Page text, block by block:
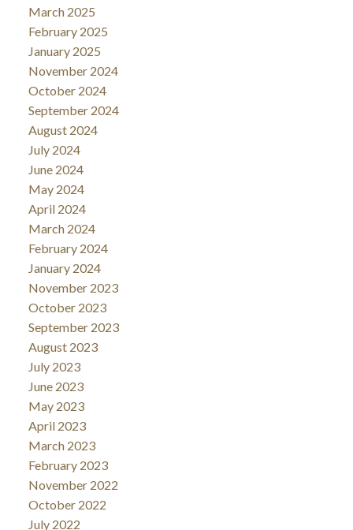
March 2025
February 2025
January 2025
November 2024
October 2024
September 2024
August 2024
July 2024
June 2024
May 2024
April 2024
March 2024
February 2024
January 2024
November 2023
October 2023
September 2023
August 2023
July 2023
June 2023
May 2023
April 2023
March 2023
February 2023
November 2022
October 2022
July 2022